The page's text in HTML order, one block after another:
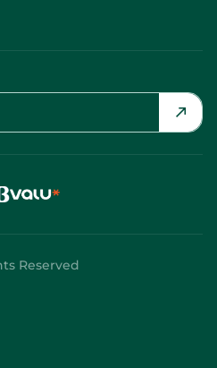
Reserved